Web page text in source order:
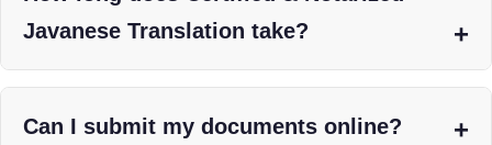
Javanese Translation take?
Can I submit my documents online?